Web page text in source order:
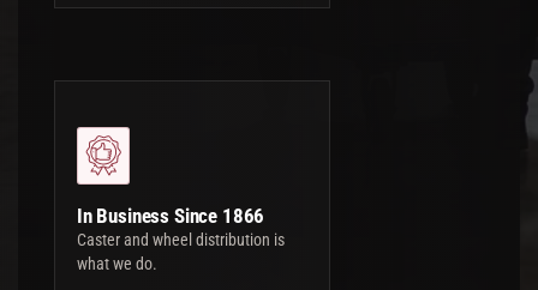
In Business Since 1866
Caster and wheel distribution is
what we do.